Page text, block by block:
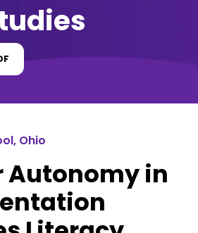
Ohio
Autonomy in